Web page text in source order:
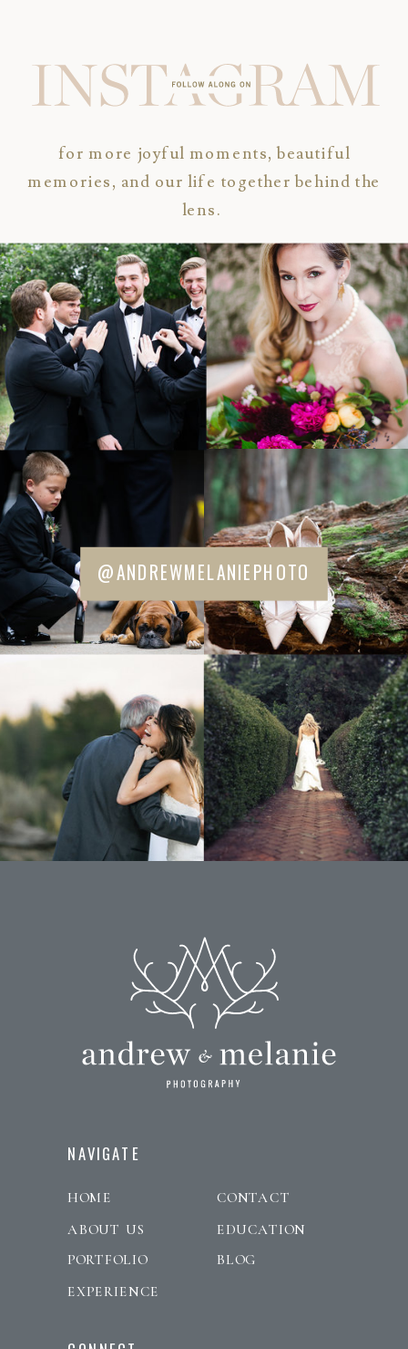
@ANDREWMELANIEPHOTO
for more joyful moments, beautiful
memories, and our life together behind the
lens.
CONTACT
EXPERIENCE
ABOUT US
HOME
PORTFOLIO BLOG
NAVIGATE
EDUCATION